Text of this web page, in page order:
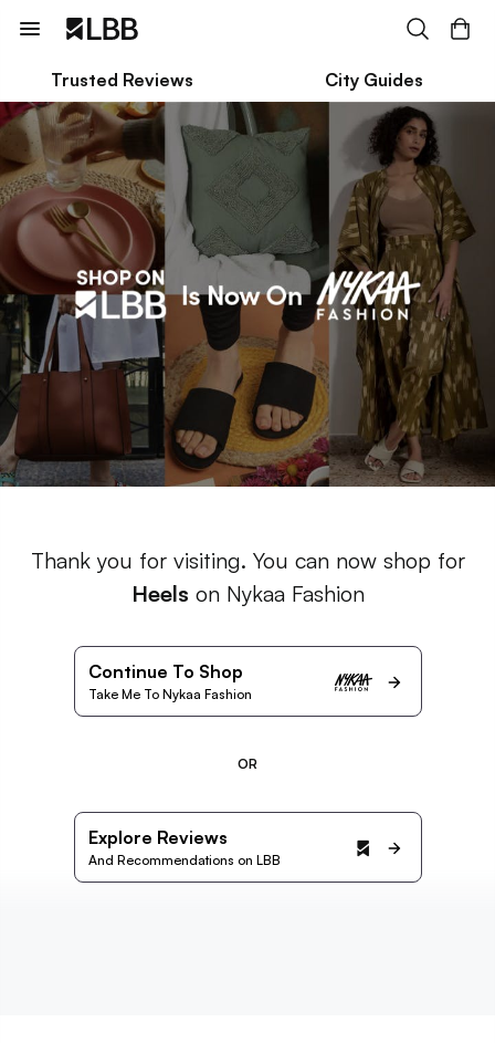
Trusted Reviews City Guides
Thank you for visiting. You can now shop for
Heels on Nykaa Fashion
Continue To Shop
Take Me To Nykaa Fashion
OR
Explore Reviews
And Recommendations on LBB